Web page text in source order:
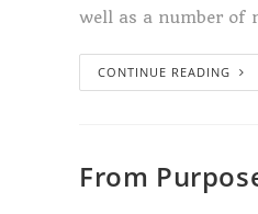
well as a number of
CONTINUE READING
From